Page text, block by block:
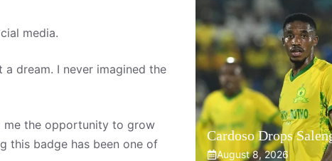
media.
dream. I never imagined the
me the opportunity to grow
this badge has been one of
Cardoso Drops
August 8, 2026